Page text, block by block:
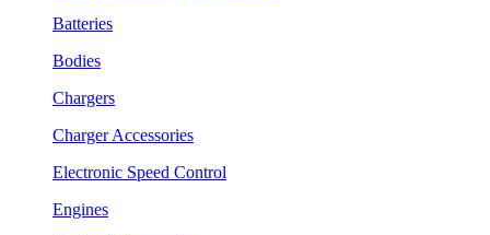
Batteries
Bodies
Chargers
Charger Accessories
Electronic Speed Control
Engines